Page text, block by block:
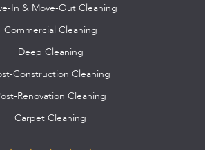
In & Move-Out Cleaning
Commercial Cleaning
Deep Cleaning
Construction Cleaning
Renovation Cleaning
Carpet Cleaning